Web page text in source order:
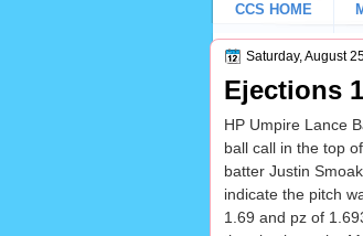
CCS HOME
Saturday, August
Ejections
HP Umpire Lance
ball call in the top
batter Justin
indicate the pitch
1.69 and pz of